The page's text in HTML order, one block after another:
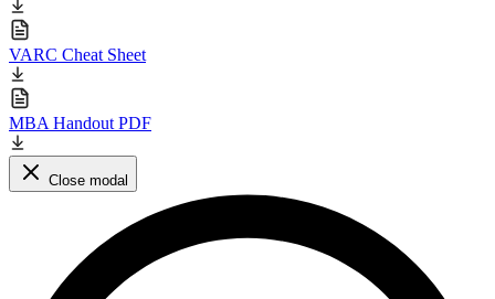
VARC Cheat Sheet
MBA Handout PDF
Close modal